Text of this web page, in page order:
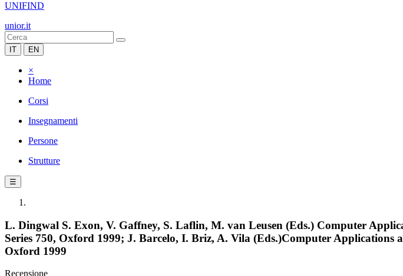
UNIFIND
unior.it
IT EN
×
Home
Corsi
Insegnamenti
Persone
Strutture
☰
L. Dingwal S. Exon, V. Gaffney, S. Laflin, M. van Leusen (Eds.) Computer
Series 750, Oxford 1999; J. Barcelo, I. Briz, A. Vila (Eds.)Computer
Oxford 1999
Recensione